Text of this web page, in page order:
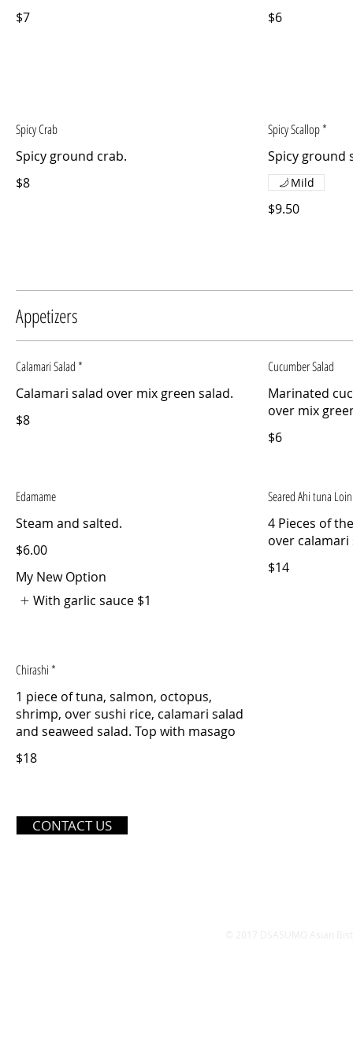
$7
$6
Spicy Crab
Spicy ground crab.
$8
Spicy Scallop *
Spicy ground
$9.50
Mild
Appetizers
Calamari Salad *
Calamari salad over mix green salad.
$8
Cucumber Salad
Marinated
over mix
$6
Edamame
$6.00
My New Option
With garlic sauce $1
Seared Ahi tuna
4 Pieces of
over calamari
$14
Chirashi *
1 piece of tuna, salmon, octopus,
shrimp, over sushi rice, calamari salad
and seaweed salad. Top with masago
$18
CONTACT US